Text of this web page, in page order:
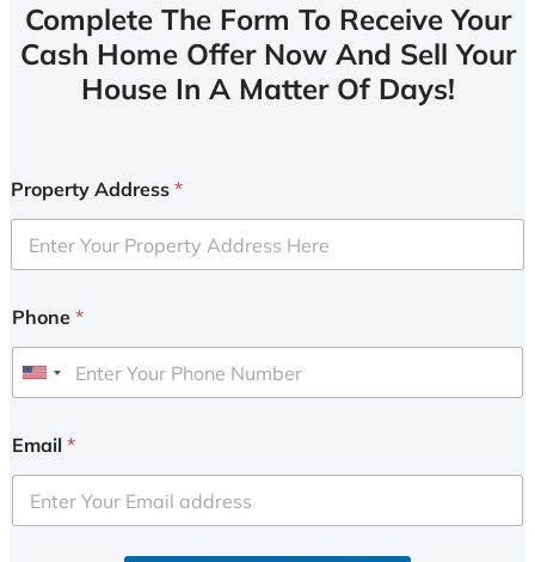
Complete The Form To Receive Your
Cash Home Offer Now And Sell Your
House In A Matter Of Days!
Property Address *
Phone *
U
i
e
d
Email *